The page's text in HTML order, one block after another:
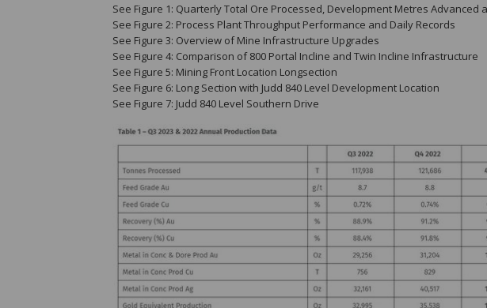
See Figure 1: Quarterly Total Ore Processed, Development Metres Advanced
See Figure 2: Process Plant Throughput Performance and Daily Records
See Figure 3: Overview of Mine Infrastructure Upgrades
See Figure 4: Comparison of 800 Portal Incline and Twin Incline Infrastructure
See Figure 5: Mining Front Location Longsection
See Figure 6: Long Section with Judd 840 Level Development Location
See Figure 7: Judd 840 Level Southern Drive